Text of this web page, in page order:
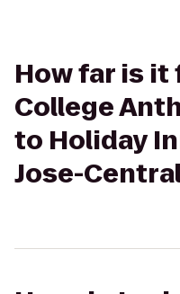
How far is
College
to Holiday
Jose-